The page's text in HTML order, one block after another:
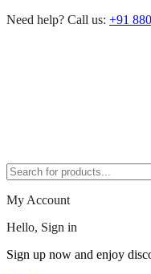
Need help? Call us: +91
My Account
Hello, Sign in
Sign up now and enjoy